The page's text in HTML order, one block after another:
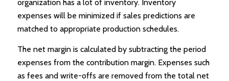
organization has a lot of inventory. Inventory
expenses will be minimized if sales predictions are
matched to appropriate production schedules.
The net margin is calculated by subtracting the period
expenses from the contribution margin. Expenses such
as fees and write-offs are removed from the total net